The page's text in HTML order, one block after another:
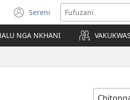
Sereni
(Lajula
Peji
Linyaki)
NGA NKHANI